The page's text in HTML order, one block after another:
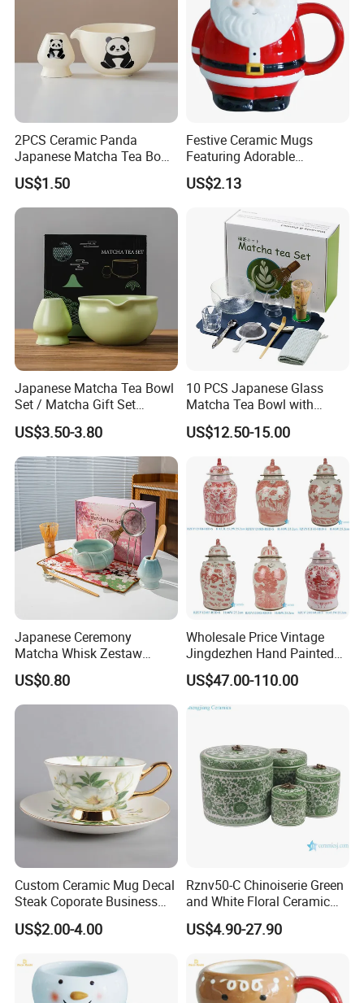
2PCS Ceramic Panda
Japanese Matcha Tea Bowl
with Spout and Whisk Set
US$1.50
Festive Ceramic Mugs
Featuring Adorable
Christmas Characters for
Holiday Cheer
US$2.13
Japanese Matcha Tea Bowl
Set / Matcha Gift Set
Customized
US$3.50-3.80
10 PCS Japanese Glass
Matcha Tea Bowl with
Spout Measuring Spoon
US$12.50-15.00
Japanese Ceremony
Matcha Whisk Zestaw
Matcha Whisk Set
US$0.80
Wholesale Price Vintage
Jingdezhen Hand Painted
Porcelain Temple Jar for
Home Decor Hotel Villa
US$47.00-110.00
Custom Ceramic Mug Decal
Steak Coporate Business
Gifts Souvenir Ceramic
Crafts
US$2.00-4.00
Rznv50-C Chinoiserie Green
and White Floral Ceramic
Tea Pot with Lid
US$4.90-27.90